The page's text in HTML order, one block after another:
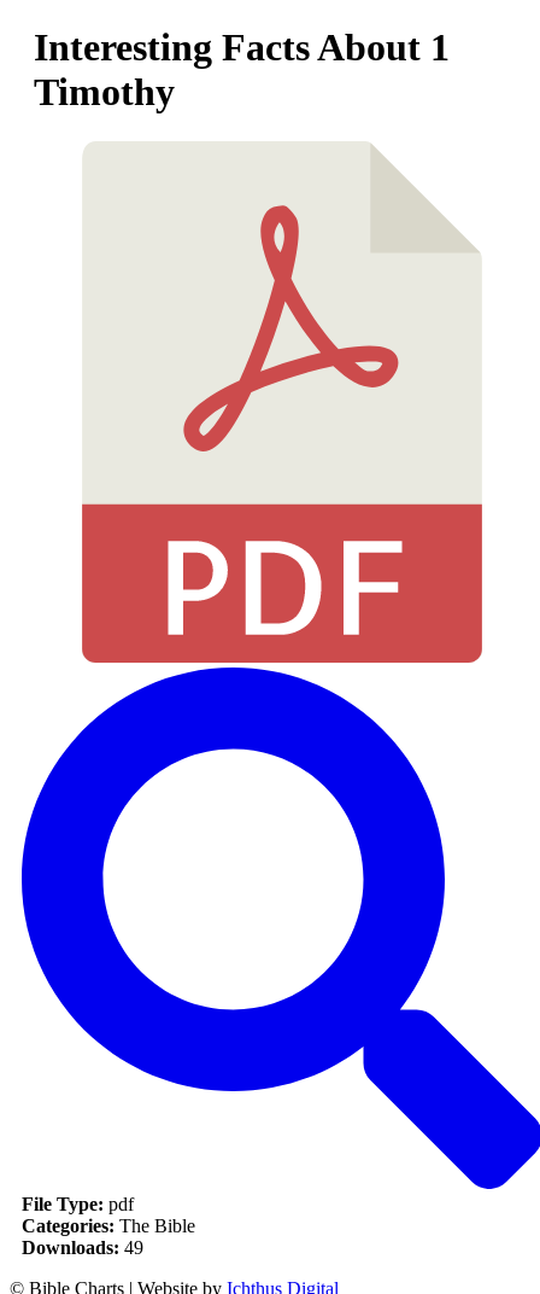
Interesting Facts About 1
Timothy
File Type: pdf
Categories: The Bible
Downloads: 49
© Bible Charts | Website by Ichthus Digital